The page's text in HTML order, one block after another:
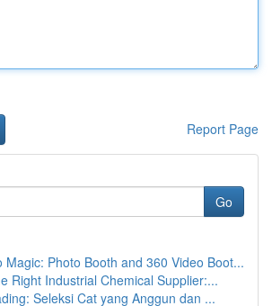
Report Page
Go
Magic: Photo Booth and 360 Video Boot...
Right Industrial Chemical Supplier:...
Seleksi Cat yang Anggun dan ...